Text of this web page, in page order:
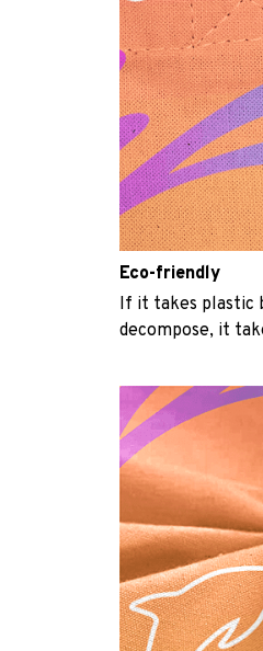
Eco-friendly
If it takes plastic
decompose, it